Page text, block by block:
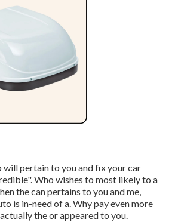
will pertain to you and fix your car
Who wishes to most likely to a
the can pertains to you and me,
is in-need of a. Why pay even more
the or appeared to you.